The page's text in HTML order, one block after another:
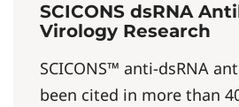
SCICONS dsRNA
Virology Research
SCICONS™ anti-dsRNA
been cited in more than